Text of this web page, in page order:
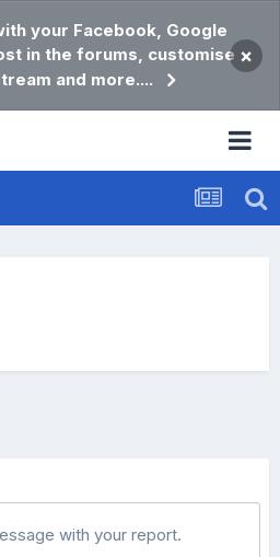
your Facebook, Google
in the forums, customise
and more....
×
with your report.